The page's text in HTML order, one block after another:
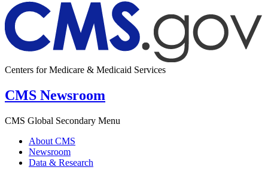
Centers for Medicare & Medicaid Services
CMS Newsroom
CMS Global Secondary Menu
About CMS
Newsroom
Data & Research